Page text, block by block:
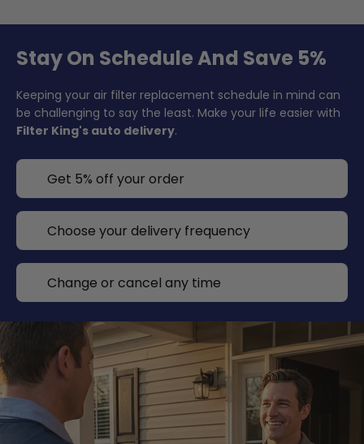
Stay On Schedule And Save 5%
Keeping your air filter replacement schedule in mind can
be challenging to say the least. Make your life easier with
Filter King's auto delivery.
Get 5% off your order
Choose your delivery frequency
Change or cancel any time